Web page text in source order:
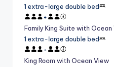
1 extra-large double bed
+
Family King Suite with Ocean
1 extra-large double bed
+
King Room with Ocean View